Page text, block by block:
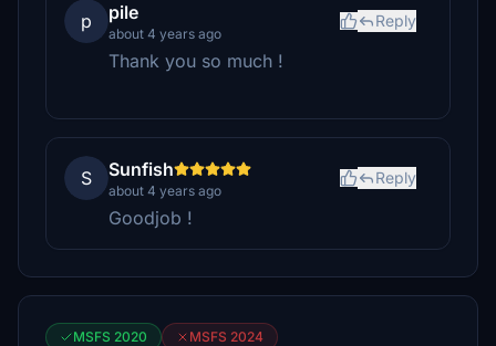
p pile
about 4 years ago
Reply
Thank you so much !
S Sunfish
about 4 years ago
Reply
Goodjob !
MSFS 2020 MSFS 2024